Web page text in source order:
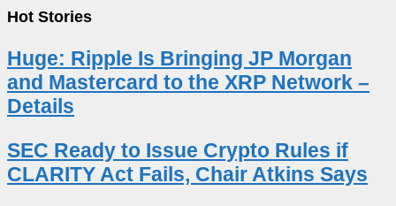
Hot Stories
Huge: Ripple Is Bringing JP Morgan
and Mastercard to the XRP Network –
Details
SEC Ready to Issue Crypto Rules if
CLARITY Act Fails, Chair Atkins Says